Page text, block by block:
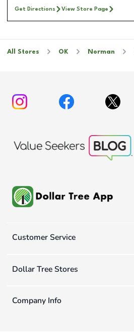
Get Directions View Store Page
All Stores OK Norman
Customer Service
Dollar Tree Stores
Company Info